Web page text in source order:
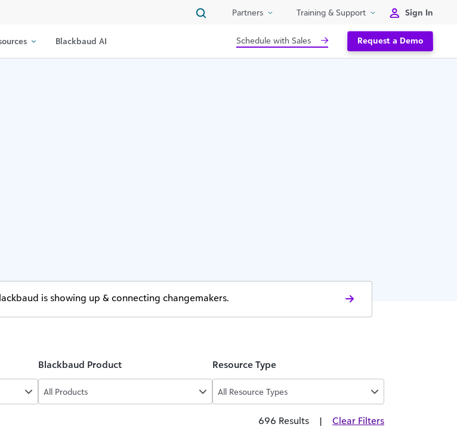
Partners Training & Support Sign In
Blackbaud AI Schedule with Sales Request a Demo
is showing up & connecting changemakers.
Blackbaud Product
All Products
Resource Type
All Resource Types
696 Results | Clear Filters